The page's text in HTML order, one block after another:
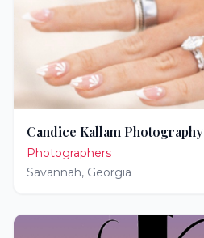
Candice Kallam Photography
Photographers
Savannah, Georgia